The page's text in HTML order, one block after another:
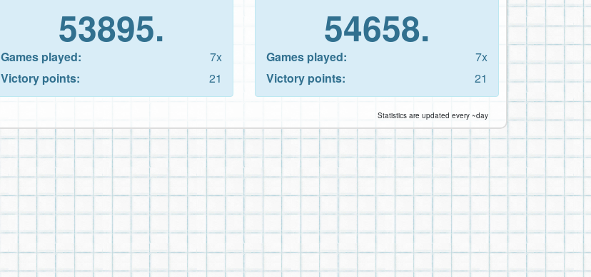
53895.
Games played:
7x
Victory points:
21
54658.
Games played:
7x
Victory points:
21
Statistics are updated every ~day